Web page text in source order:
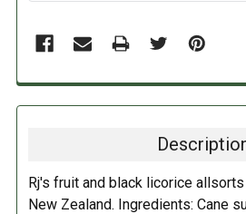
Rj's fruit and black licorice
New Zealand. Ingredients: Cane